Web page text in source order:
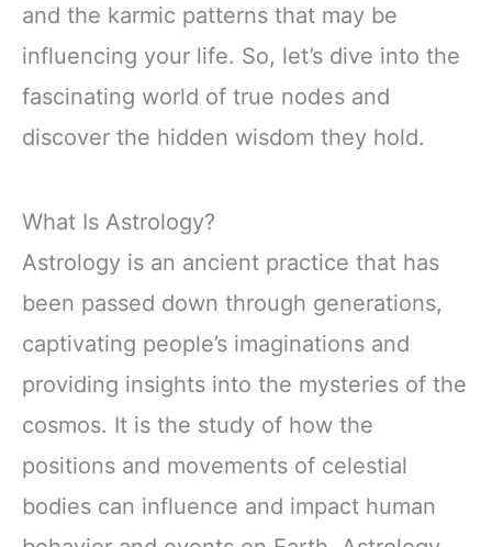
and the karmic patterns that may be
influencing your life. So, let’s dive into the
fascinating world of true nodes and
discover the hidden wisdom they hold.
What Is Astrology?
Astrology is an ancient practice that has
been passed down through generations,
captivating people’s imaginations and
providing insights into the mysteries of the
cosmos. It is the study of how the
positions and movements of celestial
bodies can influence and impact human